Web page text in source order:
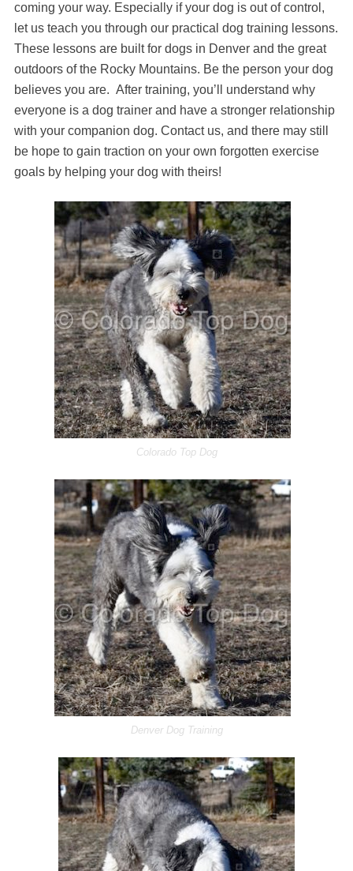
coming your way. Especially if your dog is out of control,
let us teach you through our practical dog training lessons.
These lessons are built for dogs in Denver and the great
outdoors of the Rocky Mountains. Be the person your dog
believes you are. After training, you’ll understand why
everyone is a dog trainer and have a stronger relationship
with your companion dog. Contact us, and there may still
be hope to gain traction on your own forgotten exercise
goals by helping your dog with theirs!
Colorado Top Dog
Denver Dog Training